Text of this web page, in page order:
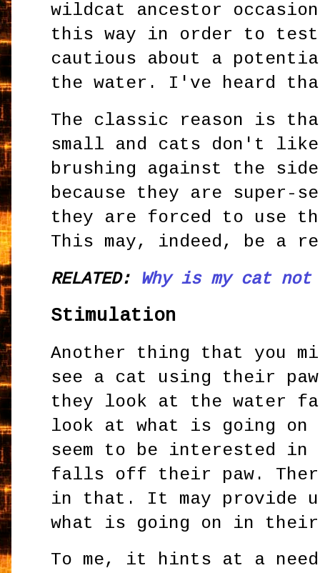
wildcat ancestor
this way in order to
cautious about a
the water. I've heard
The classic reason is
small and cats don't
brushing against the
because they are super-
they are forced to use
This may, indeed, be a
RELATED: Why is my cat
Stimulation
Another thing that you
see a cat using their
they look at the water
look at what is going
seem to be interested in
falls off their paw. There
in that. It may provide
what is going on in their
To me, it hints at a